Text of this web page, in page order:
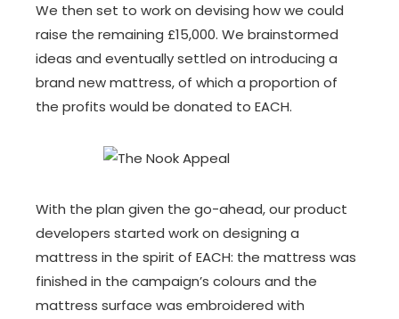
We then set to work on devising how we could
raise the remaining £15,000. We brainstormed
ideas and eventually settled on introducing a
brand new mattress, of which a proportion of
the profits would be donated to EACH.
With the plan given the go-ahead, our product
developers started work on designing a
mattress in the spirit of EACH: the mattress was
finished in the campaign’s colours and the
mattress surface was embroidered with